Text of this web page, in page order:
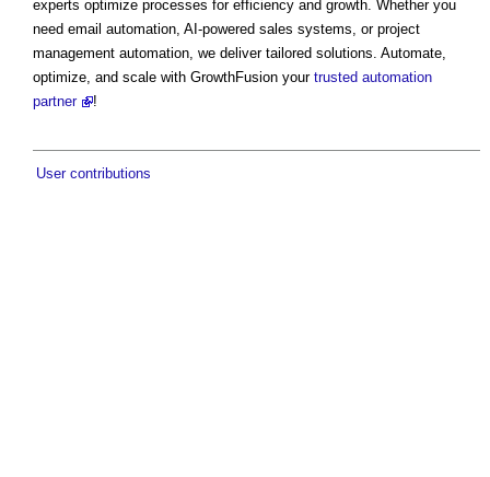
experts optimize processes for efficiency and growth. Whether you
need email automation, AI-powered sales systems, or project
management automation, we deliver tailored solutions. Automate,
optimize, and scale with GrowthFusion your trusted automation
partner
!
User contributions